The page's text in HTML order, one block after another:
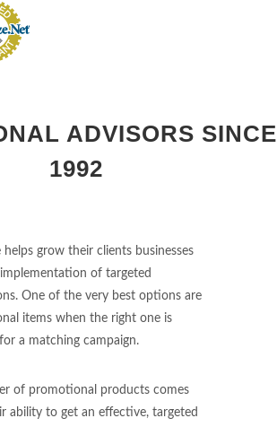
ADVISORS SINCE
1992
helps grow their clients businesses
of targeted
One of the very best options are
items when the right one is
a matching campaign.
of promotional products comes
ability to get an effective, targeted